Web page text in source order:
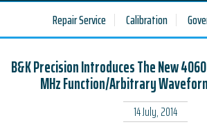
Repair Service Calibration
B&K Precision Introduces The New
MHz Function/Arbitrary
14 July, 2014